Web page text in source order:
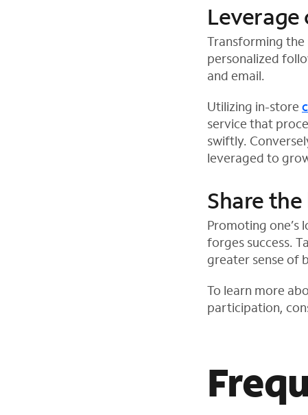
Transforming
personalized
and email.
Utilizing in-store
service that
swiftly.
leveraged to
Share
Promoting one’s
forges success.
greater sense of
To learn more
participation,